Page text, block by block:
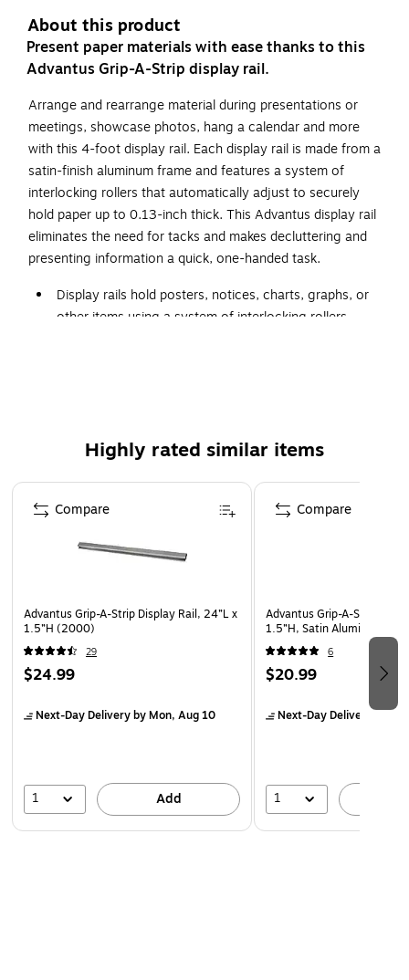
About this product
Present paper materials with ease thanks to this
Advantus Grip-A-Strip display rail.
Arrange and rearrange material during presentations or
meetings, showcase photos, hang a calendar and more
with this 4-foot display rail. Each display rail is made from a
satin-finish aluminum frame and features a system of
interlocking rollers that automatically adjust to securely
hold paper up to 0.13-inch thick. This Advantus display rail
eliminates the need for tacks and makes decluttering and
presenting information a quick, one-handed task.
Display rails hold posters, notices, charts, graphs, or
other items using a system of interlocking rollers
0.13" thick
Highly rated similar items
Page 1 of 5
Advantus Grip-A-Strip Display Rail, 24”L x
1.5”H (2000)
29
$24.99
Next-Day Deliveryby Mon, Aug 10
1 Add
Compare
Advantus Grip-A-Strip
1.5”H, Satin Alumin Finish
6
$20.99
Next-Day Deliveryby
1
Compare